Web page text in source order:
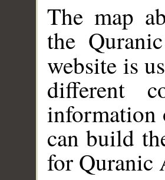
The map
the
website is
different
information
can build
for Quranic